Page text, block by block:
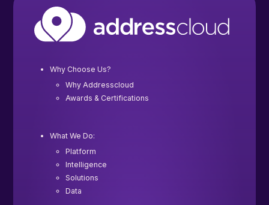
Why Choose Us?
Why Addresscloud
Awards & Certifications
What We Do:
Platform
Intelligence
Solutions
Data